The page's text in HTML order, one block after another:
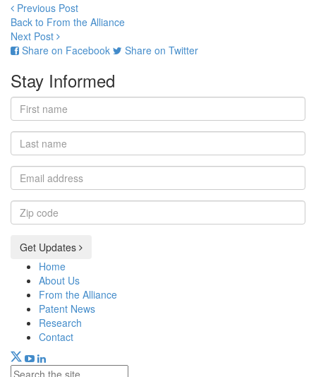
Previous Post
Back to From the Alliance
Next Post
Share on Facebook
Share on Twitter
Stay Informed
First
name
Last
name
Email
address
Zip
code
Get Updates
Home
About Us
From the Alliance
Patent News
Research
Contact